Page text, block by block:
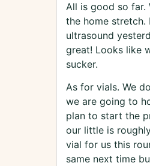
All is good so far.
the home
ultrasound
great! Looks like
sucker.
As for vials. We
we are going to
plan to start the
our little is
vial for us this
same next time